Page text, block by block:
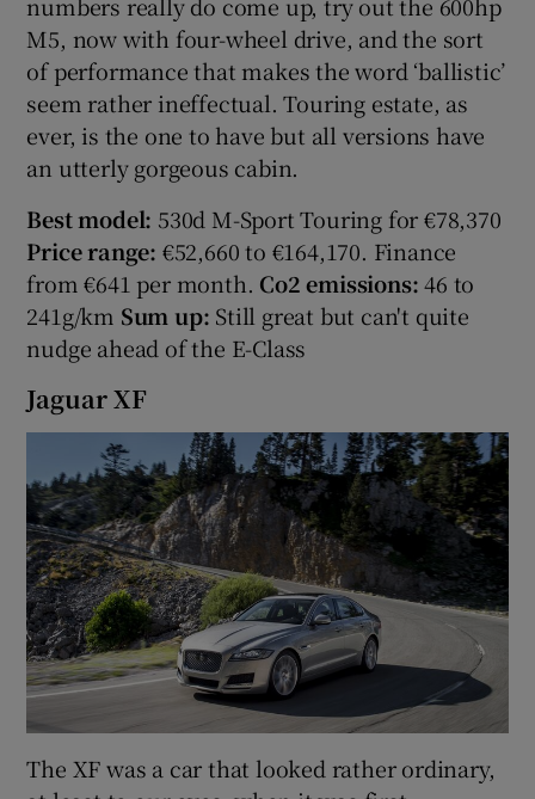
M5, now with four-wheel drive, and the sort
of performance that makes the word ‘ballistic’
seem rather ineffectual. Touring estate, as
ever, is the one to have but all versions have
an utterly gorgeous cabin.
Best model: 530d M-Sport Touring for €78,370
Price range: €52,660 to €164,170. Finance
from €641 per month. Co2 emissions:46 to
241g/km Sum up: Still great but can't quite
nudge ahead of the E-Class
Jaguar XF
The XF was a car that looked rather ordinary,